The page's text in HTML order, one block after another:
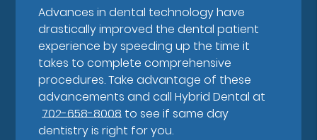
Advances in dental technology have
drastically improved the dental patient
experience by speeding up the time it
takes to complete comprehensive
procedures. Take advantage of these
advancements and call Hybrid Dental at
702-658-8008 to see if same day
dentistry is right for you.